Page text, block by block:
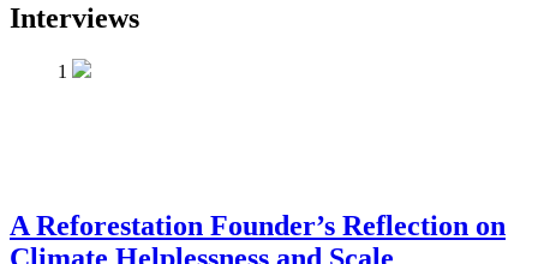
Interviews
1
A Reforestation Founder’s Reflection on